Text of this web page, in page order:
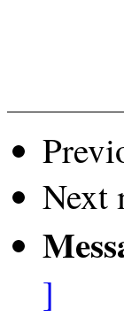
Next
]